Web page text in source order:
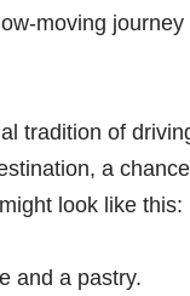
moving journey
tradition of
a
look like this:
and a pastry.